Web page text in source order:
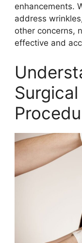
enhancements.
address
other concerns,
effective and